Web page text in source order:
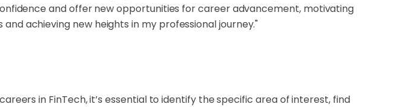
and offer new opportunities for career advancement, motivating
achieving new heights in my professional journey."
in FinTech, it’s essential to identify the specific area of interest, find